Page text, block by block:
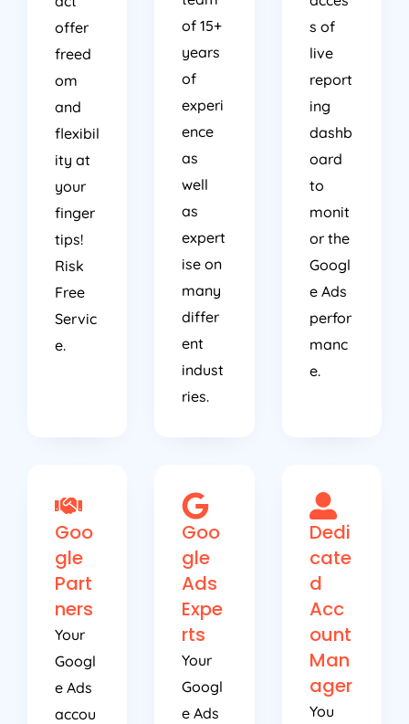
offer
freed
om
and
flexibil
ity at
your
finger
tips!
Risk
Free
Servic
e.
of 15+
years
of
experi
ence
as
well
as
expert
ise on
many
differ
ent
indust
ries.
s of
live
report
ing
dashb
oard
to
monit
or the
Googl
e Ads
perfor
manc
e.
Goo
gle
Part
ners
Your
Googl
e Ads
accou
Goo
gle
Ads
Expe
rts
Your
Googl
e Ads
Dedi
cate
d
Acc
ount
Man
ager
You